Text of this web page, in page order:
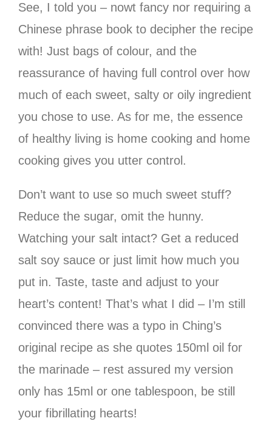
See, I told you – nowt fancy nor requiring a
Chinese phrase book to decipher the recipe
with! Just bags of colour, and the
reassurance of having full control over how
much of each sweet, salty or oily ingredient
you chose to use. As for me, the essence
of healthy living is home cooking and home
cooking gives you utter control.
Don’t want to use so much sweet stuff?
Reduce the sugar, omit the hunny.
Watching your salt intact? Get a reduced
salt soy sauce or just limit how much you
put in. Taste, taste and adjust to your
heart’s content! That’s what I did – I’m still
convinced there was a typo in Ching’s
original recipe as she quotes 150ml oil for
the marinade – rest assured my version
only has 15ml or one tablespoon, be still
your fibrillating hearts!